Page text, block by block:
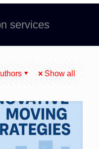
services
Show all